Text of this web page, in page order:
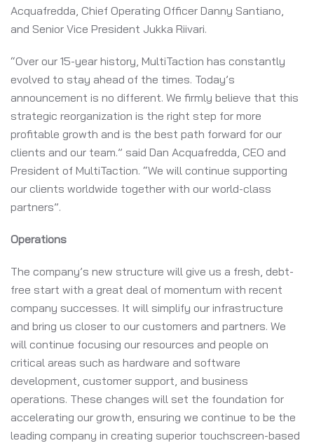
Acquafredda, Chief Operating Officer Danny Santiano,
and Senior Vice President Jukka Riivari.
“Over our 15-year history, MultiTaction has constantly
evolved to stay ahead of the times. Today’s
announcement is no different. We firmly believe that this
strategic reorganization is the right step for more
profitable growth and is the best path forward for our
clients and our team.” said Dan Acquafredda, CEO and
President of MultiTaction. “We will continue supporting
our clients worldwide together with our world-class
partners”.
Operations
The company’s new structure will give us a fresh, debt-
free start with a great deal of momentum with recent
company successes. It will simplify our infrastructure
and bring us closer to our customers and partners. We
will continue focusing our resources and people on
critical areas such as hardware and software
development, customer support, and business
operations. These changes will set the foundation for
accelerating our growth, ensuring we continue to be the
leading company in creating superior touchscreen-based